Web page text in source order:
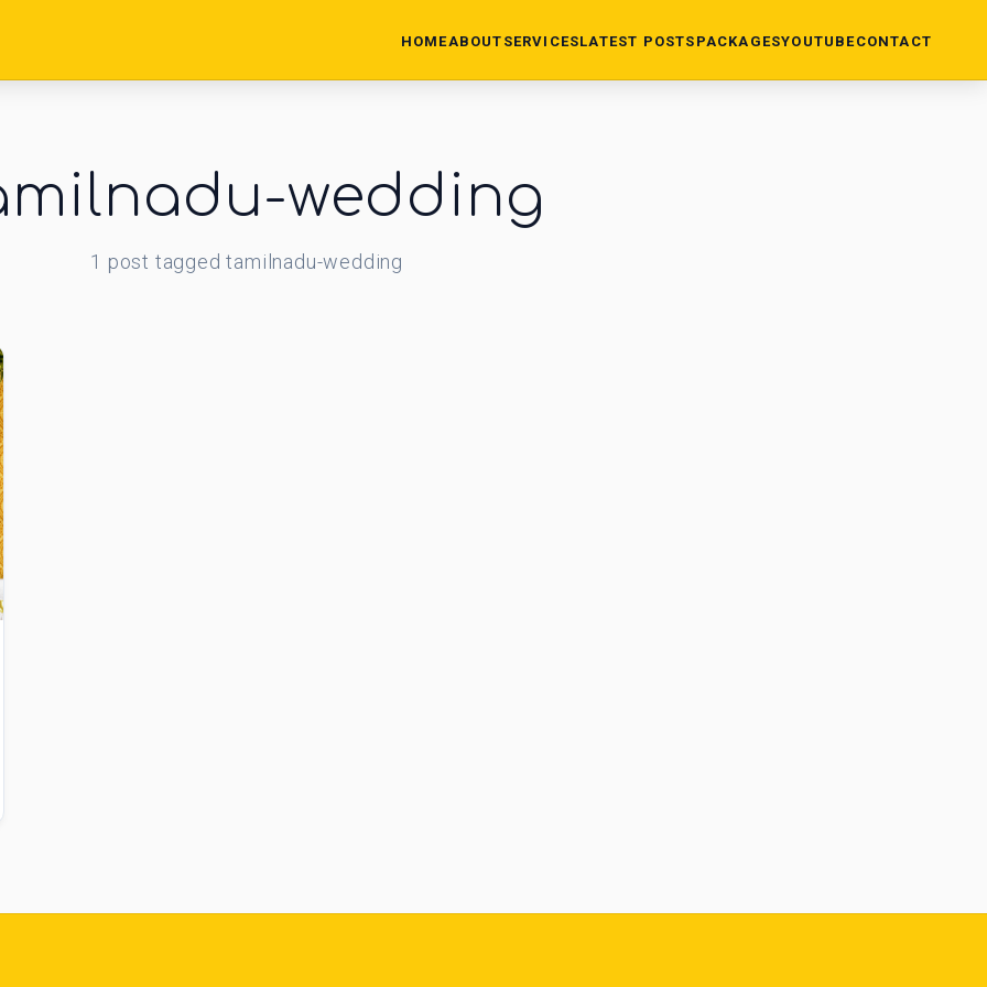
HOMEABOUT SERVICESLATEST POSTS PACKAGESYOUTUBECONTACT
wedding
1 post taggedtamilnadu-wedding